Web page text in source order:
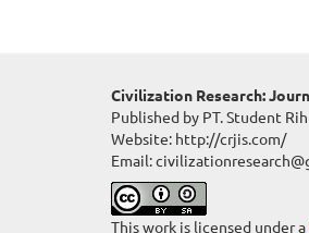
Civilization Research:
Published by PT. Student
Website: http://crjis.com/
Email:
This work is licensed under a